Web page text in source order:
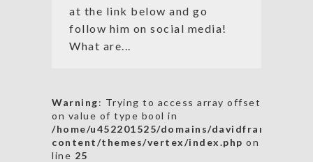
at the link below and go
follow him on social media!
What are...
Warning: Trying to access array offset
on value of type bool in
/home/u452201525/domains/
content/themes/vertex/index.php on
line 25